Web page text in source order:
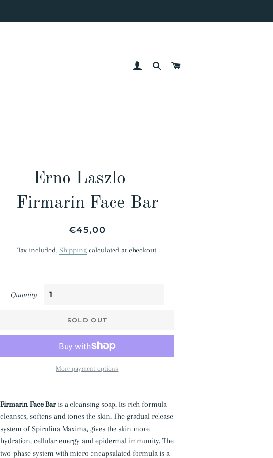
LOG INSEARCH
Erno Laszlo –
Firmarin Face Bar
Regular
Sale
€45,00
Tax included. Shippingcalculated at checkout.
Quantity
SOLD OUT
More payment options
Firmarin Face Baris a cleansing soap. Its rich formula
cleanses, softens and tones the skin. The gradual release
system of Spirulina Maxima, gives the skin more
hydration, cellular energy and epidermal immunity. The
two-phase system with micro encapsulated formula is a